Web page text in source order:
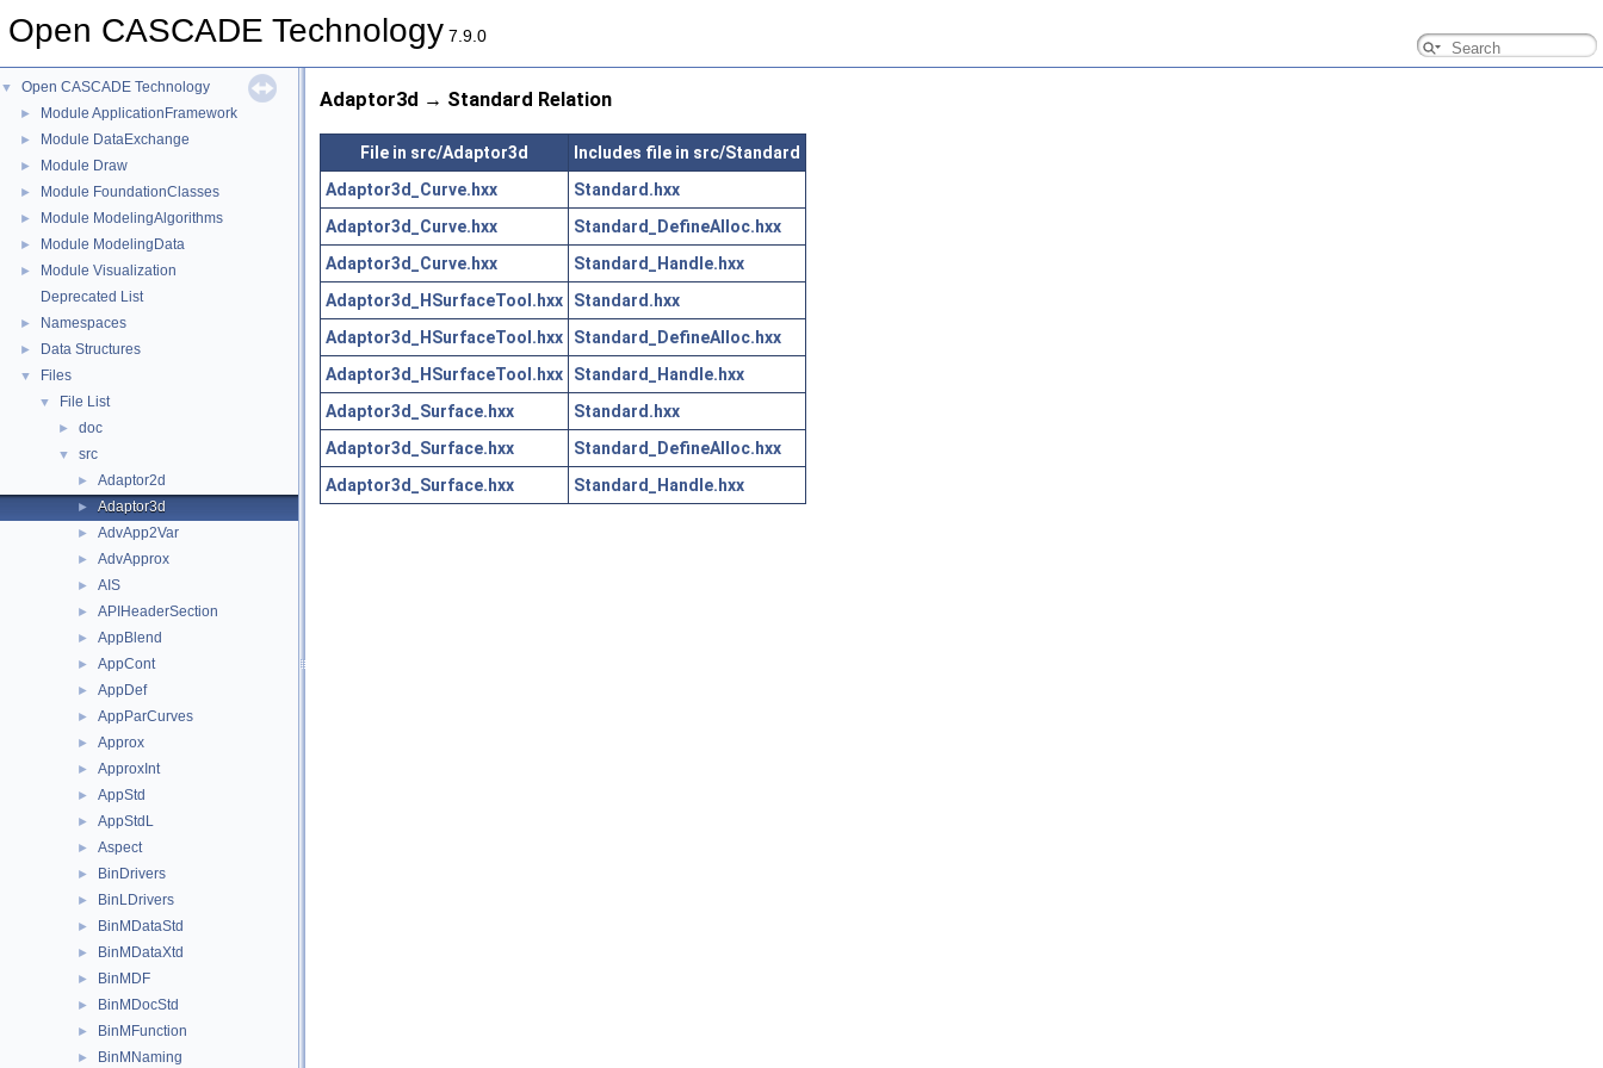
Open CASCADE Technology 7.9.0
▼ Open CASCADE Technology
► Module ApplicationFramework
► Module DataExchange
► Module Draw
► Module FoundationClasses
► Module ModelingAlgorithms
► Module ModelingData
►
Module Visualization
Deprecated List
► Namespaces
► Data Structures
▼ Files
▼ File List
► doc
▼ src
► Adaptor2d
► Adaptor3d
► AdvApp2Var
► AdvApprox
► AIS
► APIHeaderSection
► AppBlend
► AppCont
► AppDef
► AppParCurves
► Approx
► ApproxInt
► AppStd
► AppStdL
► Aspect
► BinDrivers
► BinLDrivers
► BinMDataStd
► BinMDataXtd
► BinMDF
► BinMDocStd
► BinMFunction
► BinMNaming
Adaptor3d → Standard Relation
File in src/Adaptor3d
Includes file in src/Standard
Adaptor3d_Curve.hxx
Standard.hxx
Adaptor3d_Curve.hxx
Standard_DefineAlloc.hxx
Adaptor3d_Curve.hxx
Standard_Handle.hxx
Adaptor3d_HSurfaceTool.hxx
Standard.hxx
Adaptor3d_HSurfaceTool.hxx
Standard_DefineAlloc.hxx
Adaptor3d_HSurfaceTool.hxx
Standard_Handle.hxx
Adaptor3d_Surface.hxx
Standard.hxx
Adaptor3d_Surface.hxx
Standard_DefineAlloc.hxx
Adaptor3d_Surface.hxx
Standard_Handle.hxx